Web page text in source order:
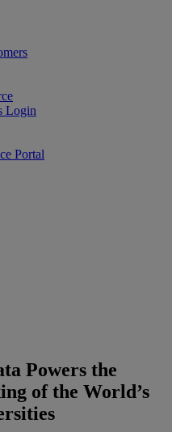
Login
Portal
Powers the
of the World’s